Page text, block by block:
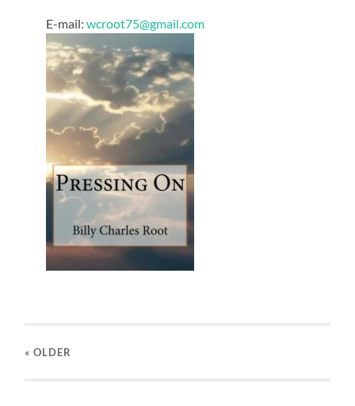
E-mail:wcroot75@gmail.com
« OLDER